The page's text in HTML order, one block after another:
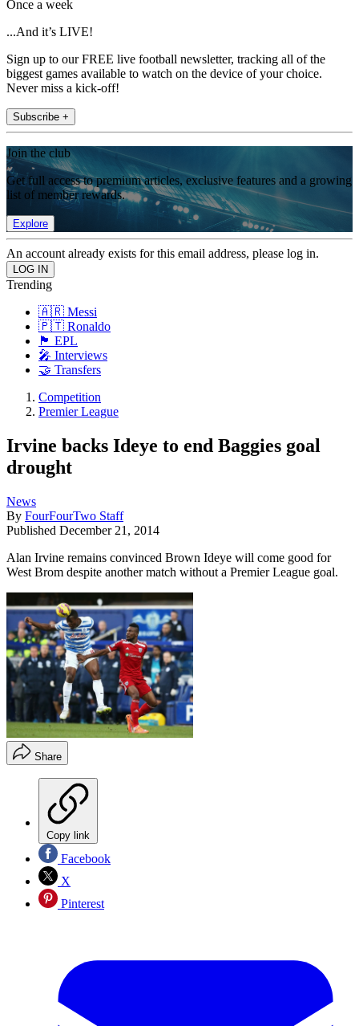
Once a week
...And it’s LIVE!
Sign up to our FREE live football newsletter, tracking all of the
biggest games available to watch on the device of your choice.
Never miss a kick-off!
Subscribe +
Join the club
Get full access to premium articles, exclusive features and a growing
list of member rewards.
Explore
An account already exists for this email address, please log in.
Trending
🇦🇷 Messi
🇵🇹 Ronaldo
🏴󠁧󠁢󠁥󠁮󠁧󠁿 EPL
🎤 Interviews
🤝 Transfers
Competition
Premier League
Irvine backs Ideye to end Baggies goal
drought
News
By FourFourTwo Staff
Published December 21, 2014
Alan Irvine remains convinced Brown Ideye will come good for
West Brom despite another match without a Premier League goal.
Share
Copy link
Facebook
X
Pinterest